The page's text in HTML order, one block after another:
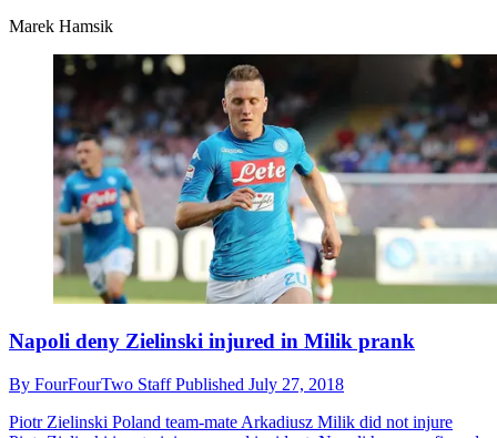
Marek Hamsik
Napoli deny Zielinski injured in Milik prank
By FourFourTwo StaffPublished July 27, 2018
Piotr Zielinski Poland team-mate Arkadiusz Milik did not injure